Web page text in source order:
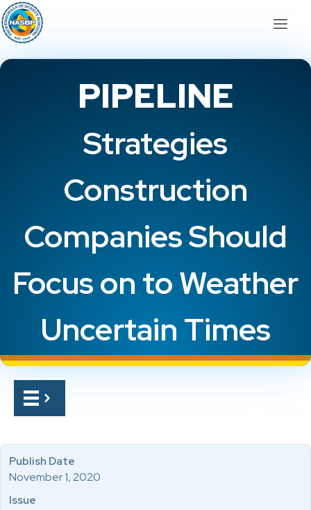
PIPELINE
Strategies
Construction
Companies Should
Focus on to Weather
Uncertain Times
Publish Date
November 1, 2020
Issue